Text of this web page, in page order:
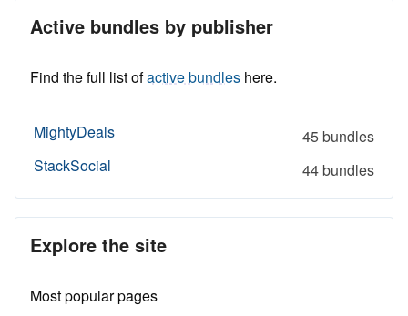
Active bundles by publisher
Find the full list ofactive bundles here.
MightyDeals
45 bundles
StackSocial
44 bundles
Explore the site
Most popular pages